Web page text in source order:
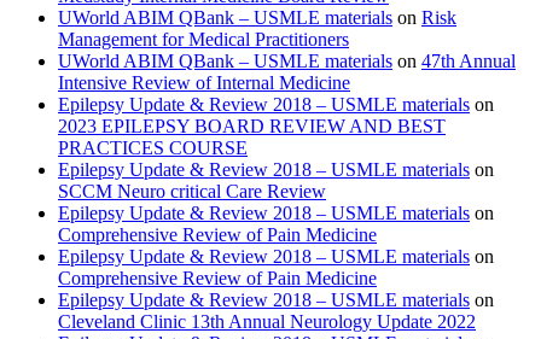
UWorld ABIM QBank – USMLE materials on Risk
Management for Medical Practitioners
UWorld ABIM QBank – USMLE materials on 47th Annual
Intensive Review of Internal Medicine
Epilepsy Update & Review 2018 – USMLE materials on
2023 EPILEPSY BOARD REVIEW AND BEST
PRACTICES COURSE
Epilepsy Update & Review 2018 – USMLE materials on
SCCM Neuro critical Care Review
Epilepsy Update & Review 2018 – USMLE materials on
Comprehensive Review of Pain Medicine
Epilepsy Update & Review 2018 – USMLE materials on
Comprehensive Review of Pain Medicine
Epilepsy Update & Review 2018 – USMLE materials on
Cleveland Clinic 13th Annual Neurology Update 2022